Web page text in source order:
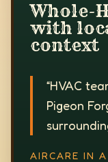
Whole-
with
context
“HVAC
Pigeon
AIRCARE IN A